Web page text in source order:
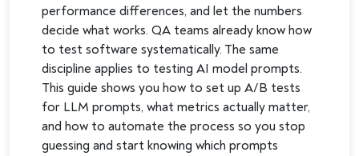
performance differences, and let the numbers
decide what works. QA teams already know how
to test software systematically. The same
discipline applies to testing AI model prompts.
This guide shows you how to set up A/B tests
for LLM prompts, what metrics actually matter,
and how to automate the process so you stop
guessing and start knowing which prompts